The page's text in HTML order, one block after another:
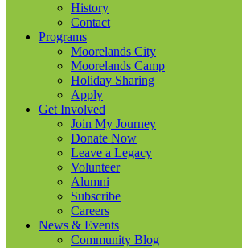
History
Contact
Programs
Moorelands City
Moorelands Camp
Holiday Sharing
Apply
Get Involved
Join My Journey
Donate Now
Leave a Legacy
Volunteer
Alumni
Subscribe
Careers
News & Events
Community Blog